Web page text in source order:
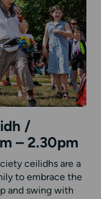
/
– 2.30pm
ceilidhs are a
to embrace the
and swing with